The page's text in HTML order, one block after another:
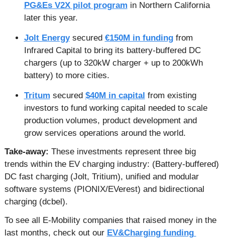
PG&Es V2X pilot program in Northern California
later this year.
Jolt Energy secured €150M in funding from
Infrared Capital to bring its battery-buffered DC
chargers (up to 320kW charger + up to 200kWh
battery) to more cities.
Tritum secured $40M in capital from existing
investors to fund working capital needed to scale
production volumes, product development and
grow services operations around the world.
Take-away: These investments represent three big
trends within the EV charging industry: (Battery-buffered)
DC fast charging (Jolt, Tritium), unified and modular
software systems (PIONIX/EVerest) and bidirectional
charging (dcbel).
To see all E-Mobility companies that raised money in the
last months, check out our EV&Charging funding